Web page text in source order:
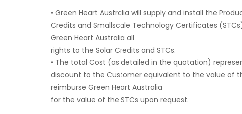
• Green Heart Australia will supply and install the
Credits and Smallscale Technology Certificates
Green Heart Australia all
rights to the Solar Credits and STCs.
• The total Cost (as detailed in the quotation)
discount to the Customer equivalent to the value of
reimburse Green Heart Australia
for the value of the STCs upon request.